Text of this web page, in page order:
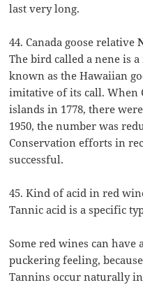
last very long.
44. Canada goose relative
The bird called a nene is
known as the Hawaiian
imitative of its call. When
islands in 1778, there
1950, the number was
Conservation efforts in
successful.
45. Kind of acid in red
Tannic acid is a specific
Some red wines can have
puckering feeling,
Tannins occur naturally